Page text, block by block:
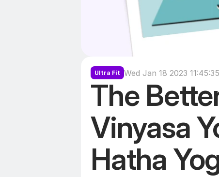
Ultra Fit Wed Jan 18 2023
The
Vinyasa
Hatha